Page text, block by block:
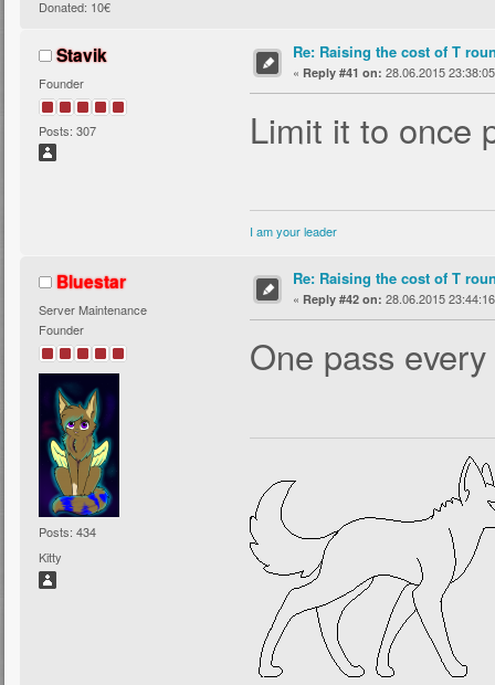
Donated: 10€
Stavik
Founder
Posts: 307
Re: Raising the cost of T
« Reply #41 on: 28.06.2015
Limit it to once
I am your leader
Bluestar
Server Maintenance
Founder
Posts: 434
Kitty
Re: Raising the cost of T
« Reply #42 on: 28.06.2015
One pass